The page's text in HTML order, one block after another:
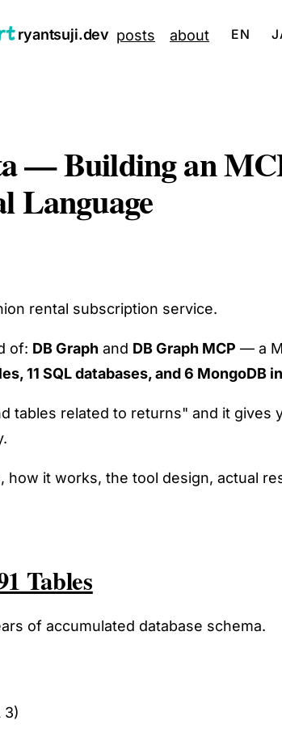
ryantsuji.dev posts about EN
— Building an
Language
rental subscription service.
of: DB Graph and DB Graph MCP — a
11 SQL databases, and 6 MongoDB
tables related to returns" and it
it works, the tool design, actual
Tables
of accumulated database schema.
3)